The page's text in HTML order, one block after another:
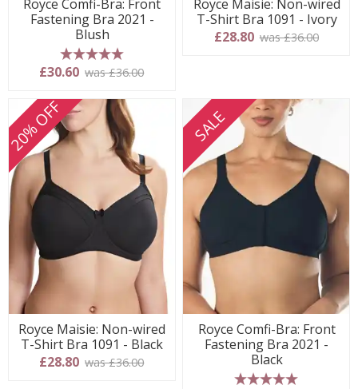
Royce Comfi-Bra: Front
Fastening Bra 2021 -
Blush
5 stars
£30.60 was £36.00
Royce Maisie: Non-wired
T-Shirt Bra 1091 - Ivory
£28.80 was £36.00
20% OFF
Royce Maisie: Non-wired
T-Shirt Bra 1091 - Black
£28.80 was £36.00
SALE
Royce Comfi-Bra: Front
Fastening Bra 2021 -
Black